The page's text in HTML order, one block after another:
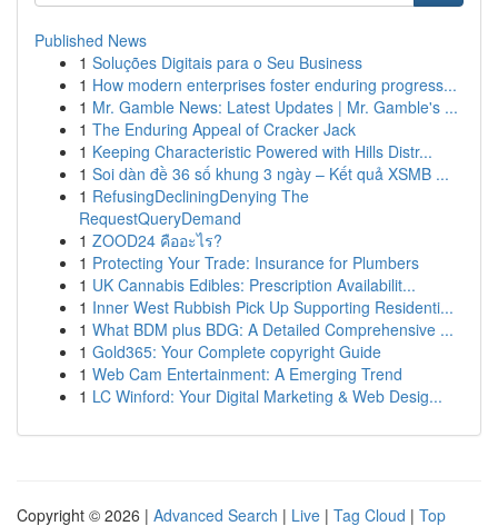
Published News
1 Soluções Digitais para o Seu Business
1 How modern enterprises foster enduring progress...
1 Mr. Gamble News: Latest Updates | Mr. Gamble's ...
1 The Enduring Appeal of Cracker Jack
1 Keeping Characteristic Powered with Hills Distr...
1 Soi dàn đề 36 số khung 3 ngày – Kết quả XSMB ...
1 RefusingDecliningDenying The
RequestQueryDemand
1 ZOOD24 คืออะไร?
1 Protecting Your Trade: Insurance for Plumbers
1 UK Cannabis Edibles: Prescription Availabilit...
1 Inner West Rubbish Pick Up Supporting Residenti...
1 What BDM plus BDG: A Detailed Comprehensive ...
1 Gold365: Your Complete copyright Guide
1 Web Cam Entertainment: A Emerging Trend
1 LC Winford: Your Digital Marketing & Web Desig...
Copyright © 2026 | Advanced Search | Live | Tag Cloud | Top